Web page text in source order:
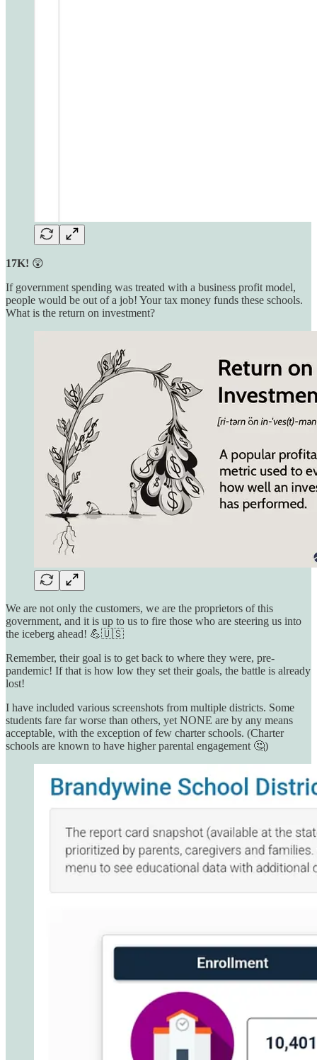
17K! 😲
If government spending was treated with a business profit model,
people would be out of a job! Your tax money funds these schools.
What is the return on investment?
We are not only the customers, we are the proprietors of this
government, and it is up to us to fire those who are steering us into
the iceberg ahead! 💪🇺🇸
Remember, their goal is to get back to where they were, pre-
pandemic! If that is how low they set their goals, the battle is already
lost!
I have included various screenshots from multiple districts. Some
students fare far worse than others, yet NONE are by any means
acceptable, with the exception of few charter schools. (Charter
schools are known to have higher parental engagement 🤔)